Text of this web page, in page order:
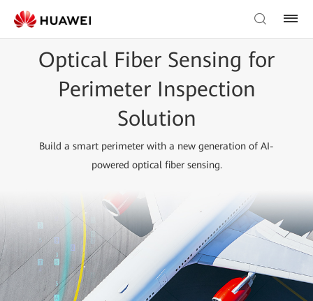
Optical Fiber Sensing for
Perimeter Inspection
Solution
Build a smart perimeter with a new generation of AI-
powered optical fiber sensing.